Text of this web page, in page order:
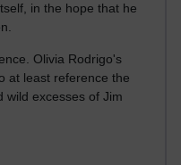
in the hope that he
Olivia Rodrigo's
at least reference the
wild excesses of Jim